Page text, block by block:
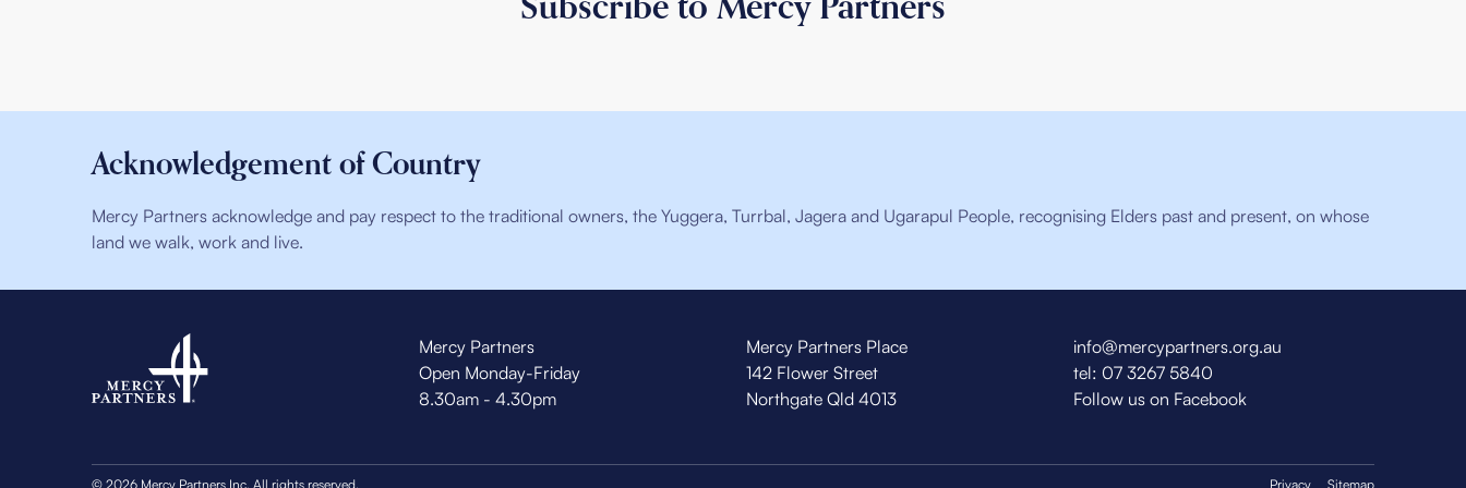
Subscribe to Mercy Partners
Acknowledgement of Country
Mercy Partners acknowledge and pay respect to the traditional owners, the Yuggera, Turrbal, Jagera and Ugarapul People, recognising Elders past and present, on whose
land we walk, work and live.
Mercy Partners
Open Monday-Friday
8.30am - 4.30pm
Mercy Partners Place
142 Flower Street
Northgate Qld 4013
info@mercypartners.org.au
tel: 07 3267 5840
Follow us on Facebook
© 2026 Mercy Partners Inc. All rights reserved. Privacy Sitemap